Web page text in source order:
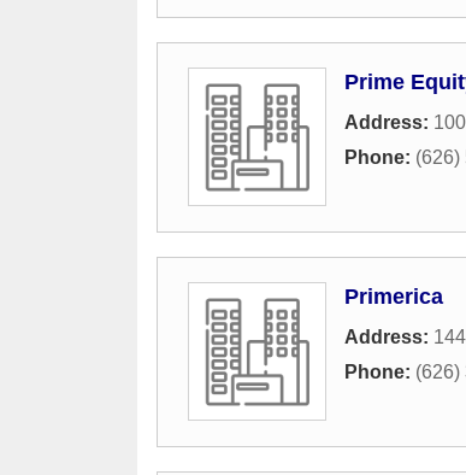
Prime
Address:
Phone: (626)
Primerica
Address:
Phone: (626)